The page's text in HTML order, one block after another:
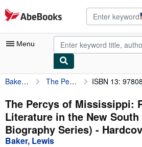
Skip to main content
AbeBooks.com
Menu
My Account
My Purchases
Advanced Search
Browse Collections
Baker, Lewis The Percys of Mississippi: Politics and Literature in the New South (Southern Biography Series) ISBN 13:
The Percys of Mississippi:
Literature in the New
Biography Series) -
Baker, Lewis